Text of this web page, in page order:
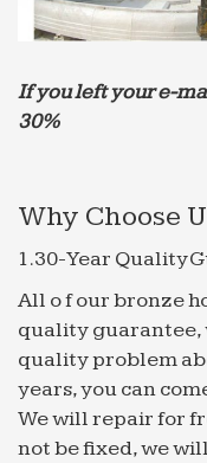
At least seven
Airlines flight from
hit extreme
attack us, if you
Azimi …
The Uncanny Sound
Ever notice how
(Interstellar,
anxiety attack?
things a bit. But …
If you left your e-
30%
Why Choose
1.30-Year Quality
All o f our bronze
quality guarantee,
quality problem
years, you can
We will repair for
not be fixed, we